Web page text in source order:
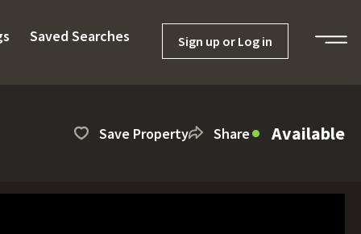
Saved Searches Sign up or Log in
Save Property Share Available